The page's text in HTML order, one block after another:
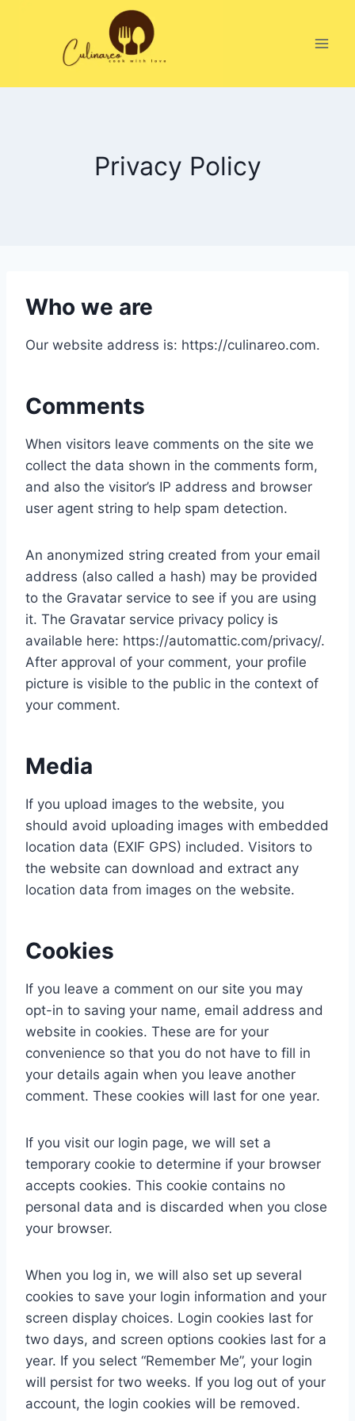
Privacy Policy
Who we are
Our website address is: https://culinareo.com.
Comments
When visitors leave comments on the site we
collect the data shown in the comments form,
and also the visitor’s IP address and browser
user agent string to help spam detection.
An anonymized string created from your email
address (also called a hash) may be provided
to the Gravatar service to see if you are using
it. The Gravatar service privacy policy is
available here: https://automattic.com/privacy/.
After approval of your comment, your profile
picture is visible to the public in the context of
your comment.
Media
If you upload images to the website, you
should avoid uploading images with embedded
location data (EXIF GPS) included. Visitors to
the website can download and extract any
location data from images on the website.
Cookies
If you leave a comment on our site you may
opt-in to saving your name, email address and
website in cookies. These are for your
convenience so that you do not have to fill in
your details again when you leave another
comment. These cookies will last for one year.
If you visit our login page, we will set a
temporary cookie to determine if your browser
accepts cookies. This cookie contains no
personal data and is discarded when you close
your browser.
When you log in, we will also set up several
cookies to save your login information and your
screen display choices. Login cookies last for
two days, and screen options cookies last for a
year. If you select “Remember Me”, your login
will persist for two weeks. If you log out of your
account, the login cookies will be removed.